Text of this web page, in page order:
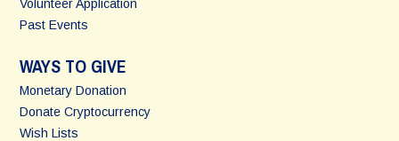
Volunteer Application
Past Events
WAYS TO GIVE
Monetary Donation
Donate Cryptocurrency
Wish Lists